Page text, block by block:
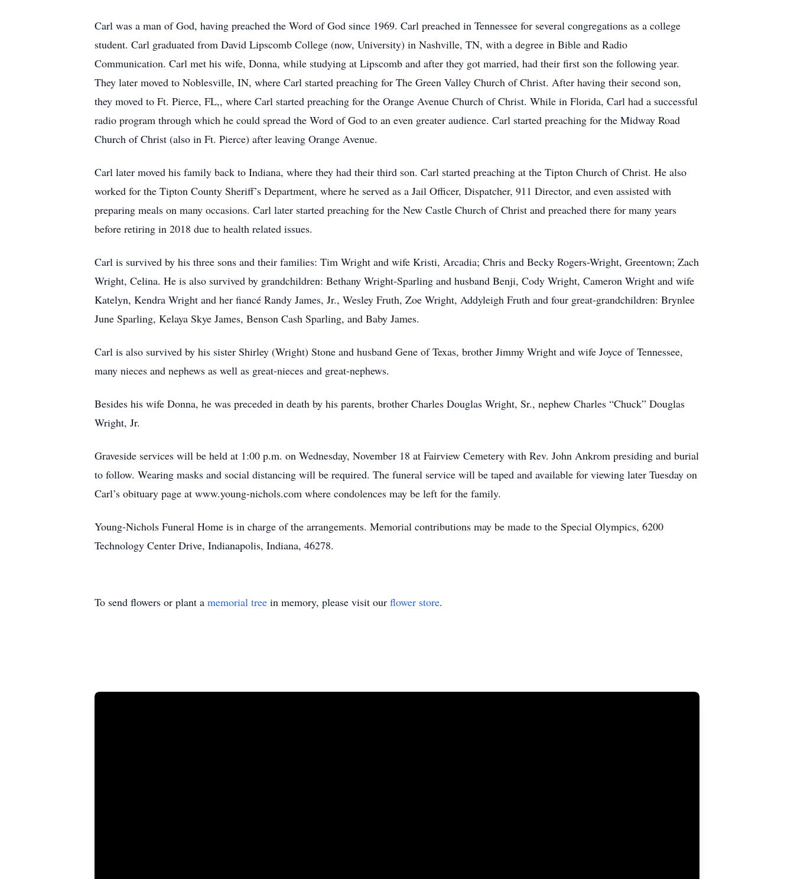
Carl was a man of God, having preached the Word of God since 1969. Carl preached in Tennessee for several congregations as a college
student. Carl graduated from David Lipscomb College (now, University) in Nashville, TN, with a degree in Bible and Radio
Communication. Carl met his wife, Donna, while studying at Lipscomb and after they got married, had their first son the following year.
They later moved to Noblesville, IN, where Carl started preaching for The Green Valley Church of Christ. After having their second son,
they moved to Ft. Pierce, FL,, where Carl started preaching for the Orange Avenue Church of Christ. While in Florida, Carl had a successful
radio program through which he could spread the Word of God to an even greater audience. Carl started preaching for the Midway Road
Church of Christ (also in Ft. Pierce) after leaving Orange Avenue.
Carl later moved his family back to Indiana, where they had their third son. Carl started preaching at the Tipton Church of Christ. He also
worked for the Tipton County Sheriff’s Department, where he served as a Jail Officer, Dispatcher, 911 Director, and even assisted with
preparing meals on many occasions. Carl later started preaching for the New Castle Church of Christ and preached there for many years
before retiring in 2018 due to health related issues.
Carl is survived by his three sons and their families: Tim Wright and wife Kristi, Arcadia; Chris and Becky Rogers-Wright, Greentown; Zach
Wright, Celina. He is also survived by grandchildren: Bethany Wright-Sparling and husband Benji, Cody Wright, Cameron Wright and wife
Katelyn, Kendra Wright and her fiancé Randy James, Jr., Wesley Fruth, Zoe Wright, Addyleigh Fruth and four great-grandchildren: Brynlee
June Sparling, Kelaya Skye James, Benson Cash Sparling, and Baby James.
Carl is also survived by his sister Shirley (Wright) Stone and husband Gene of Texas, brother Jimmy Wright and wife Joyce of Tennessee,
many nieces and nephews as well as great-nieces and great-nephews.
Besides his wife Donna, he was preceded in death by his parents, brother Charles Douglas Wright, Sr., nephew Charles “Chuck” Douglas
Wright, Jr.
Graveside services will be held at 1:00 p.m. on Wednesday, November 18 at Fairview Cemetery with Rev. John Ankrom presiding and burial
to follow. Wearing masks and social distancing will be required. The funeral service will be taped and available for viewing later Tuesday on
Carl’s obituary page at www.young-nichols.com where condolences may be left for the family.
Young-Nichols Funeral Home is in charge of the arrangements. Memorial contributions may be made to the Special Olympics, 6200
Technology Center Drive, Indianapolis, Indiana, 46278.
To send flowers or plant a memorial tree in memory, please visit our flower store.